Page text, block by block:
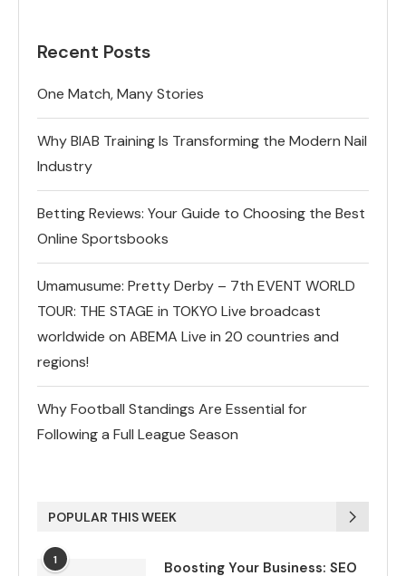
Recent Posts
One Match, Many Stories
Why BIAB Training Is Transforming the Modern Nail
Industry
Betting Reviews: Your Guide to Choosing the Best
Online Sportsbooks
Umamusume: Pretty Derby – 7th EVENT WORLD
TOUR: THE STAGE in TOKYO Live broadcast
worldwide on ABEMA Live in 20 countries and
regions!
Why Football Standings Are Essential for
Following a Full League Season
POPULAR THIS WEEK
1 Boosting Your Business: SEO